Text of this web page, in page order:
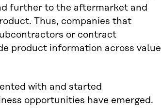
further to the aftermarket and
Thus, companies that
or contract
product information across value
with and started
opportunities have emerged.